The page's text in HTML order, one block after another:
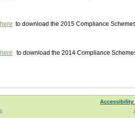
to download the 2015 Compliance
to download the 2014 Compliance
Accessibility